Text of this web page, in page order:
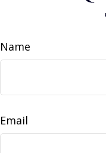
Name
Email